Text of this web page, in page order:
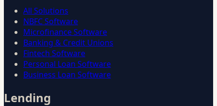
All Solutions
NBFC Software
Microfinance Software
Banking & Credit Unions
Fintech Software
Personal Loan Software
Business Loan Software
Lending